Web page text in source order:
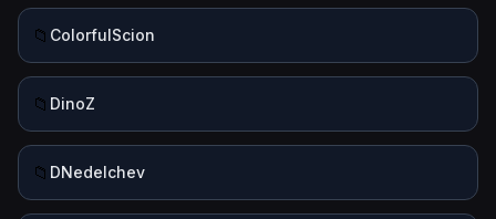
📁 ColorfulScion
📁 DinoZ
📁 DNedelchev